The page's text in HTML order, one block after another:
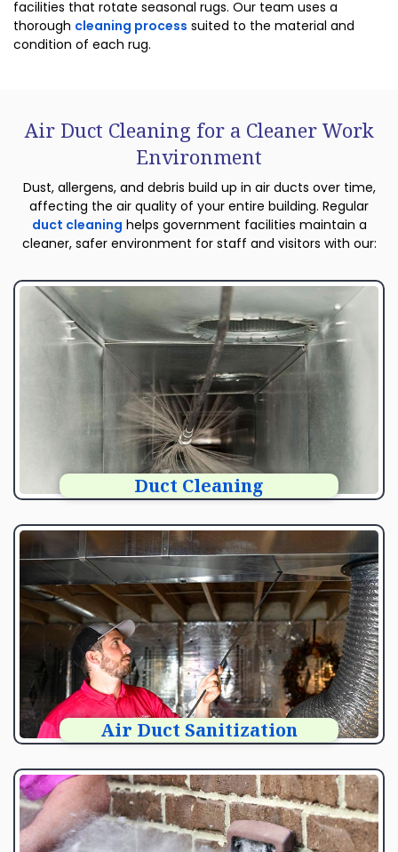
facilities that rotate seasonal rugs. Our team uses a
thorough cleaning process suited to the material and
condition of each rug.
Air Duct Cleaning for a Cleaner Work
Environment
Dust, allergens, and debris build up in air ducts over time,
affecting the air quality of your entire building. Regular
duct cleaning helps government facilities maintain a
cleaner, safer environment for staff and visitors with our:
Duct Cleaning
Air Duct Sanitization